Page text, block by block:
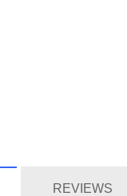
REVIEWS